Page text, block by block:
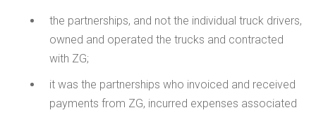
the partnerships, and not the individual truck drivers,
owned and operated the trucks and contracted
with ZG;
it was the partnerships who invoiced and received
payments from ZG, incurred expenses associated